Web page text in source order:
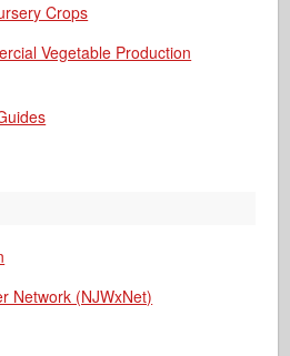
Crops
Vegetable Production
Network (NJWxNet)